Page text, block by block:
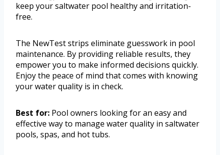
keep your saltwater pool healthy and irritation-
free.
The NewTest strips eliminate guesswork in pool
maintenance. By providing reliable results, they
empower you to make informed decisions quickly.
Enjoy the peace of mind that comes with knowing
your water quality is in check.
Best for: Pool owners looking for an easy and
effective way to manage water quality in saltwater
pools, spas, and hot tubs.